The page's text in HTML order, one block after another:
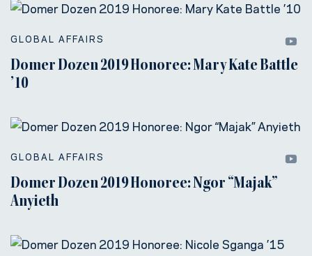
GLOBAL AFFAIRS
Domer Dozen 2019 Honoree: Mary Kate Battle
’10
GLOBAL AFFAIRS
Domer Dozen 2019 Honoree: Ngor “Majak”
Anyieth